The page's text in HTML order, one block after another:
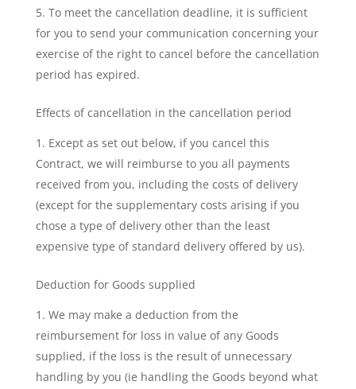
To meet the cancellation deadline, it is sufficient
for you to send your communication concerning your
exercise of the right to cancel before the cancellation
period has expired.
Effects of cancellation in the cancellation period
Except as set out below, if you cancel this
Contract, we will reimburse to you all payments
received from you, including the costs of delivery
(except for the supplementary costs arising if you
chose a type of delivery other than the least
expensive type of standard delivery offered by us).
Deduction for Goods supplied
We may make a deduction from the
reimbursement for loss in value of any Goods
supplied, if the loss is the result of unnecessary
handling by you (ie handling the Goods beyond what